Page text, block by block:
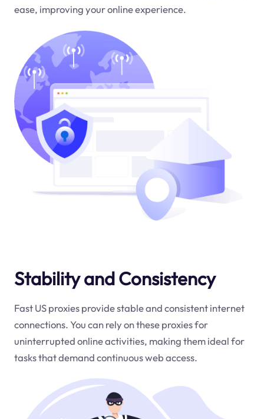
ease, improving your online experience.
Stability and Consistency
Fast US proxies provide stable and consistent internet
connections. You can rely on these proxies for
uninterrupted online activities, making them ideal for
tasks that demand continuous web access.